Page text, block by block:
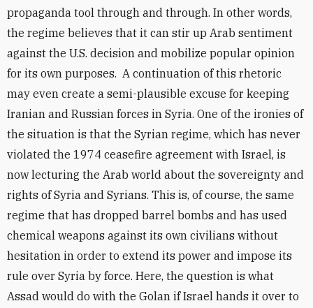
propaganda tool through and through. In other words,
the regime believes that it can stir up Arab sentiment
against the U.S. decision and mobilize popular opinion
for its own purposes. A continuation of this rhetoric
may even create a semi-plausible excuse for keeping
Iranian and Russian forces in Syria. One of the ironies of
the situation is that the Syrian regime, which has never
violated the 1974 ceasefire agreement with Israel, is
now lecturing the Arab world about the sovereignty and
rights of Syria and Syrians. This is, of course, the same
regime that has dropped barrel bombs and has used
chemical weapons against its own civilians without
hesitation in order to extend its power and impose its
rule over Syria by force. Here, the question is what
Assad would do with the Golan if Israel hands it over to